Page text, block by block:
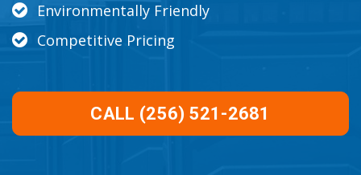
Environmentally Friendly
Competitive Pricing
CALL (256) 521-2681